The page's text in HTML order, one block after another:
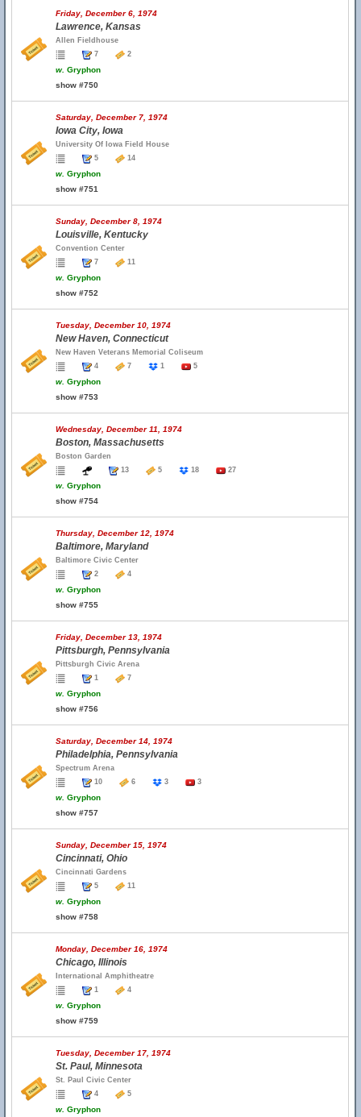
Friday, December 6, 1974
Lawrence, Kansas
Allen Fieldhouse
7
2
w. Gryphon
show #750
Saturday, December 7, 1974
Iowa City, Iowa
University Of Iowa Field House
5
14
w. Gryphon
show #751
Sunday, December 8, 1974
Louisville, Kentucky
Convention Center
7
11
w. Gryphon
show #752
Tuesday, December 10, 1974
New Haven, Connecticut
New Haven Veterans Memorial Coliseum
4
7 1 5
w. Gryphon
show #753
Wednesday, December 11, 1974
Boston, Massachusetts
Boston Garden
13
5 18 27
w. Gryphon
show #754
Thursday, December 12, 1974
Baltimore, Maryland
Baltimore Civic Center
2
4
w. Gryphon
show #755
Friday, December 13, 1974
Pittsburgh, Pennsylvania
Pittsburgh Civic Arena
1
7
w. Gryphon
show #756
Saturday, December 14, 1974
Philadelphia, Pennsylvania
Spectrum Arena
10
6 3 3
w. Gryphon
show #757
Sunday, December 15, 1974
Cincinnati, Ohio
Cincinnati Gardens
5
11
w. Gryphon
show #758
Monday, December 16, 1974
Chicago, Illinois
International Amphitheatre
1
4
w. Gryphon
show #759
Tuesday, December 17, 1974
St. Paul, Minnesota
St. Paul Civic Center
4
5
w. Gryphon